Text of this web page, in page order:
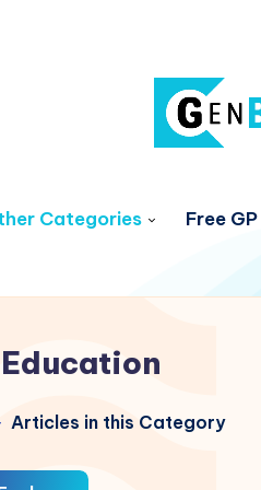
Categories Free
Education
Articles in this Category